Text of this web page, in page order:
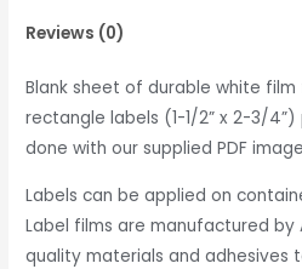
Reviews (0)
Blank sheet of durable white film
rectangle labels (1-1/2” x 2-3/
done with our supplied PDF
Labels can be applied on
Label films are manufactured by
quality materials and adhesives